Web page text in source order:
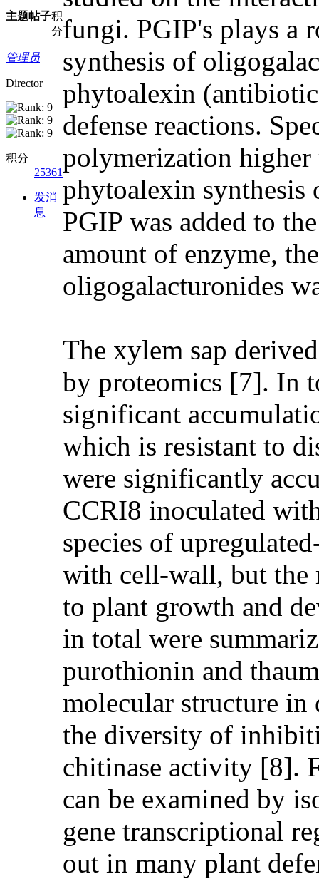
主题帖子积
分
管理员
Director
积分
25361
发消
息
fungi. PGIP's plays a
synthesis of
phytoalexin
defense reactions.
polymerization higher
phytoalexin synthesis
PGIP was added to
amount of enzyme,
oligogalacturonides
The xylem sap
by proteomics [7]. In
significant
which is resistant to
were significantly
CCRI8 inoculated
species of
with cell-wall, but the
to plant growth and
in total were
purothionin and
molecular structure in
the diversity of
chitinase activity [8].
can be examined by
gene transcriptional
out in many plant